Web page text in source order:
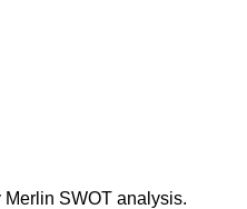
SWOT analysis.